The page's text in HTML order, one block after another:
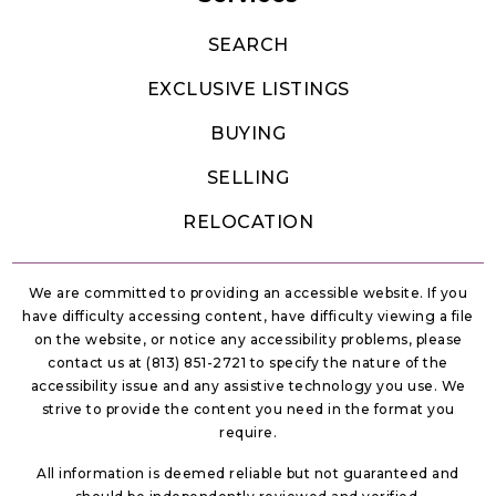
Discovery Intermediate School
407-343-7300
407-935-3580
Public
KG-5
407-933-3910
SEARCH
EXCLUSIVE LISTINGS
BUYING
SELLING
RELOCATION
We are committed to providing an accessible website. If you
have difficulty accessing content, have difficulty viewing a file
on the website, or notice any accessibility problems, please
contact us at (813) 851-2721 to specify the nature of the
accessibility issue and any assistive technology you use. We
strive to provide the content you need in the format you
require.
All information is deemed reliable but not guaranteed and